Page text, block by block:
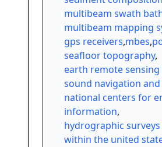
multibeam swath
multibeam mapping
gps receivers,mbes,
seafloor topography,
earth remote
sound navigation
national centers for
information,
hydrographic
within the united